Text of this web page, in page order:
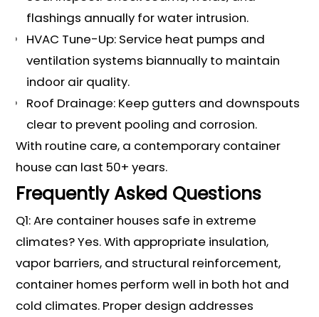
flashings annually for water intrusion.
HVAC Tune-Up: Service heat pumps and
ventilation systems biannually to maintain
indoor air quality.
Roof Drainage: Keep gutters and downspouts
clear to prevent pooling and corrosion.
With routine care, a contemporary container
house can last 50+ years.
Frequently Asked Questions
Q1: Are container houses safe in extreme
climates? Yes. With appropriate insulation,
vapor barriers, and structural reinforcement,
container homes perform well in both hot and
cold climates. Proper design addresses